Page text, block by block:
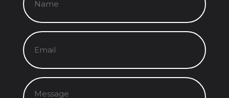
Email
Message